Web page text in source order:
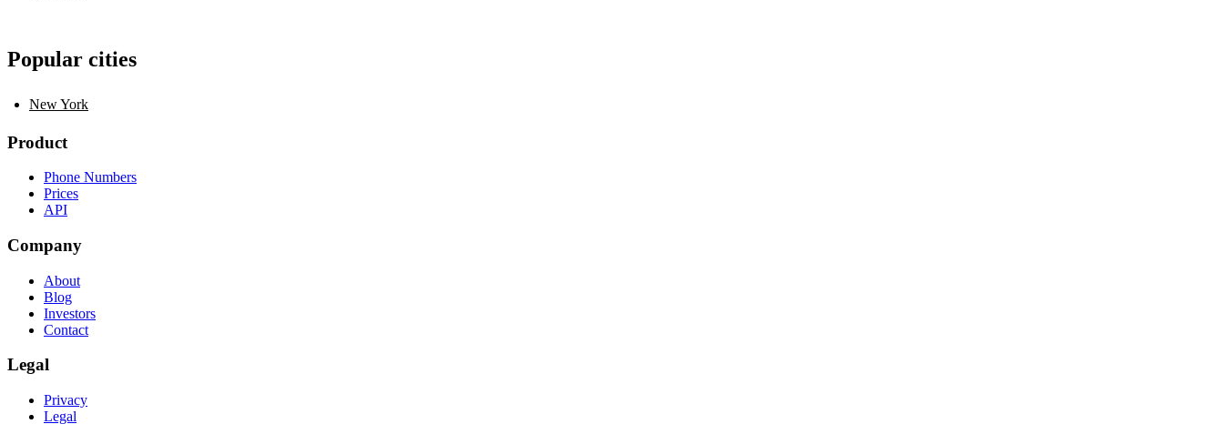
Popular cities
New York
Product
Phone Numbers
Prices
API
Company
About
Blog
Investors
Contact
Legal
Privacy
Legal